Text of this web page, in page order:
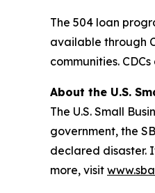
The 504 loan
available through
communities.
About the U.S.
The U.S. Small
government, the
declared disaster.
more, visit